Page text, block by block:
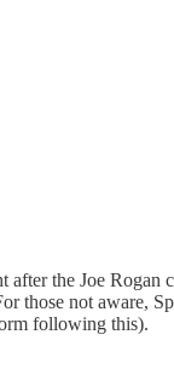
the Joe
those not aware,
following this).